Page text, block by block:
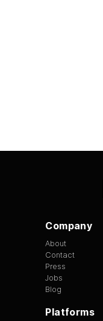
Company
About
Contact
Press
Jobs
Blog
Platforms